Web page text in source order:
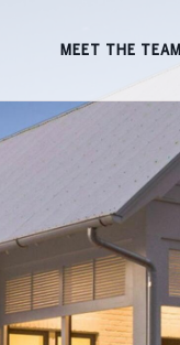
MEET THE TEAM